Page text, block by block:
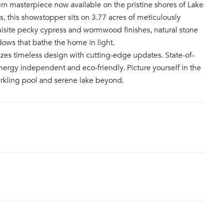
masterpiece now available on the pristine shores of Lake
this showstopper sits on 3.77 acres of meticulously
pecky cypress and wormwood finishes, natural stone
that bathe the home in light.
timeless design with cutting-edge updates. State-of-
independent and eco-friendly. Picture yourself in the
pool and serene lake beyond.